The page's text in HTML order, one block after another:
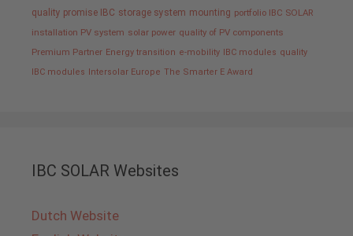
quality promise IBC storage system mounting portfolio IBC SOLAR
installation PV system solar power quality of PV components
Premium Partner Energy transition e-mobility IBC modules quality
IBC modules
Intersolar Europe The Smarter E Award
IBC SOLAR Websites
Dutch Website